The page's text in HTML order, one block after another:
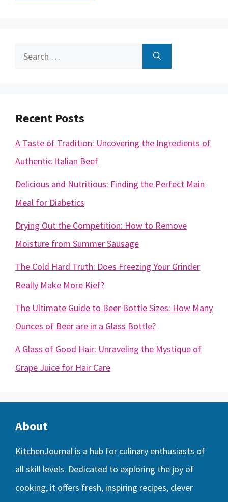
Search
Recent Posts
A Taste of Tradition: Uncovering the Ingredients of
Authentic Italian Beef
Delicious and Nutritious: Finding the Perfect Main
Meal for Diabetics
Drying Out the Competition: How to Remove
Moisture from Summer Sausage
The Cold Hard Truth: Does Freezing Your Grinder
Really Make More Kief?
The Ultimate Guide to Beer Bottle Sizes: How Many
Ounces of Beer are in a Glass Bottle?
A Glass of Good Hair: Unraveling the Mystique of
Grape Juice for Hair Care
About
KitchenJournal is a hub for culinary enthusiasts of
all skill levels. Dedicated to exploring the joy of
cooking, it offers fresh, inspiring recipes, clever